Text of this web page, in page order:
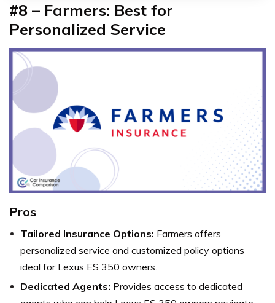
#8 – Farmers: Best for
Personalized Service
Pros
Tailored Insurance Options: Farmers offers
personalized service and customized policy options
ideal for Lexus ES 350 owners.
Dedicated Agents: Provides access to dedicated